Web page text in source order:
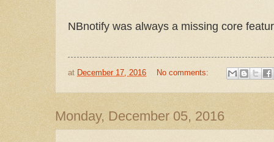
NBnotify was always a missing core
at December 17, 2016 No comments:
Monday, December 05, 2016